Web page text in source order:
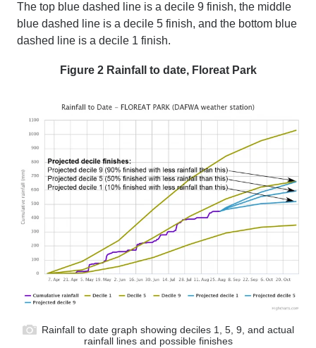
The top blue dashed line is a decile 9 finish, the middle
blue dashed line is a decile 5 finish, and the bottom blue
dashed line is a decile 1 finish.
Figure 2 Rainfall to date, Floreat Park
Rainfall to date graph showing deciles 1, 5, 9, and actual
rainfall lines and possible finishes